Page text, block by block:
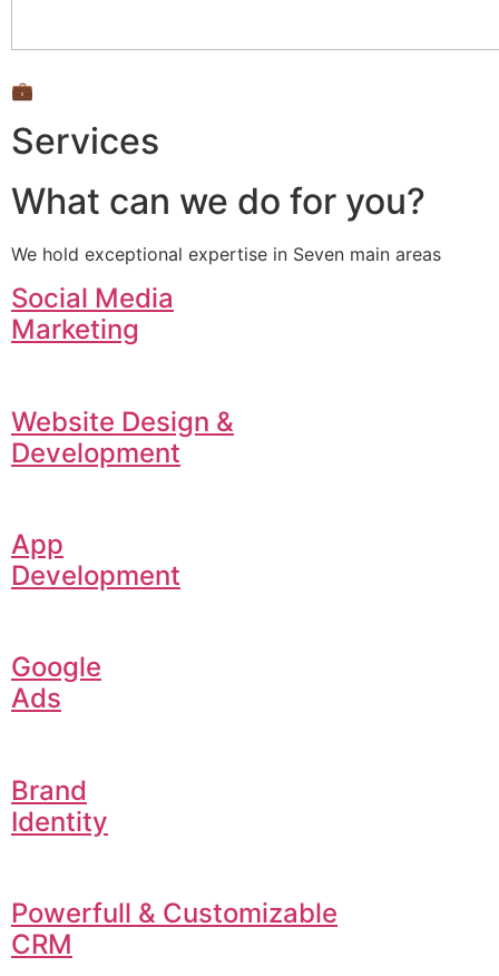
💼
Services
What can we do for you?
We hold exceptional expertise in Seven main areas
Social Media
Marketing
Website Design &
Development
App
Development
Google
Ads
Brand
Identity
Powerfull & Customizable
CRM